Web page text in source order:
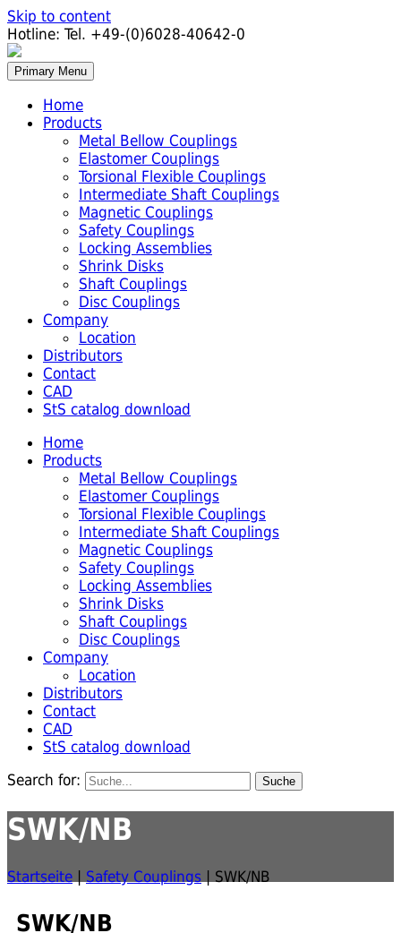
Skip to content
Hotline: Tel. +49-(0)6028-40642-0
Primary Menu
Home
Products
Metal Bellow Couplings
Elastomer Couplings
Torsional Flexible Couplings
Intermediate Shaft Couplings
Magnetic Couplings
Safety Couplings
Locking Assemblies
Shrink Disks
Shaft Couplings
Disc Couplings
Company
Location
Distributors
Contact
CAD
StS catalog download
Home
Products
Metal Bellow Couplings
Elastomer Couplings
Torsional Flexible Couplings
Intermediate Shaft Couplings
Magnetic Couplings
Safety Couplings
Locking Assemblies
Shrink Disks
Shaft Couplings
Disc Couplings
Company
Location
Distributors
Contact
CAD
StS catalog download
Search for:
SWK/NB
Startseite | Safety Couplings | SWK/NB
SWK/NB